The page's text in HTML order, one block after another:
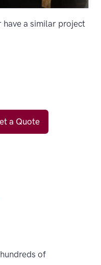
a similar project
a Quote
of